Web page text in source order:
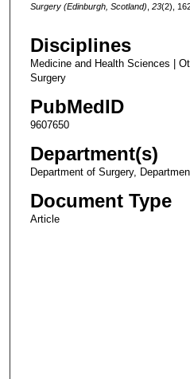
Surgery (Edinburgh, Scotland) 23(2),
Disciplines
Medicine and Health Sciences |
Surgery
PubMedID
9607650
Department(s)
Department of Surgery,
Document Type
Article